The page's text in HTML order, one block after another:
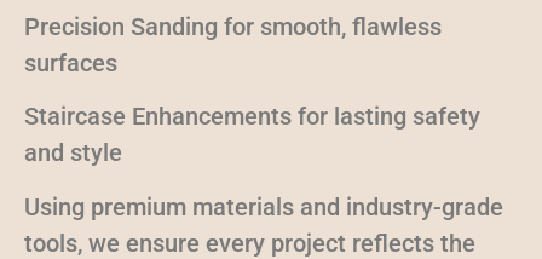
Precision Sanding for smooth, flawless
surfaces
Staircase Enhancements for lasting safety
and style
Using premium materials and industry-grade
tools, we ensure every project reflects the